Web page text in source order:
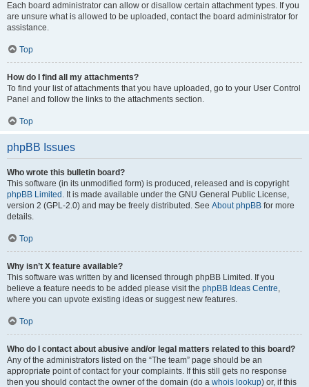
Each board administrator can allow or disallow certain attachment types. If you
are unsure what is allowed to be uploaded, contact the board administrator for
assistance.
Top
How do I find all my attachments?
To find your list of attachments that you have uploaded, go to your User Control
Panel and follow the links to the attachments section.
Top
phpBB Issues
Who wrote this bulletin board?
This software (in its unmodified form) is produced, released and is copyright
phpBB Limited . It is made available under the GNU General Public License,
version 2 (GPL-2.0) and may be freely distributed. See About phpBB for more
details.
Top
Why isn’t X feature available?
This software was written by and licensed through phpBB Limited. If you
believe a feature needs to be added please visit the phpBB Ideas Centre,
where you can upvote existing ideas or suggest new features.
Top
Who do I contact about abusive and/or legal matters related to this board?
Any of the administrators listed on the “The team” page should be an
appropriate point of contact for your complaints. If this still gets no response
then you should contact the owner of the domain (do a whois lookup) or, if this